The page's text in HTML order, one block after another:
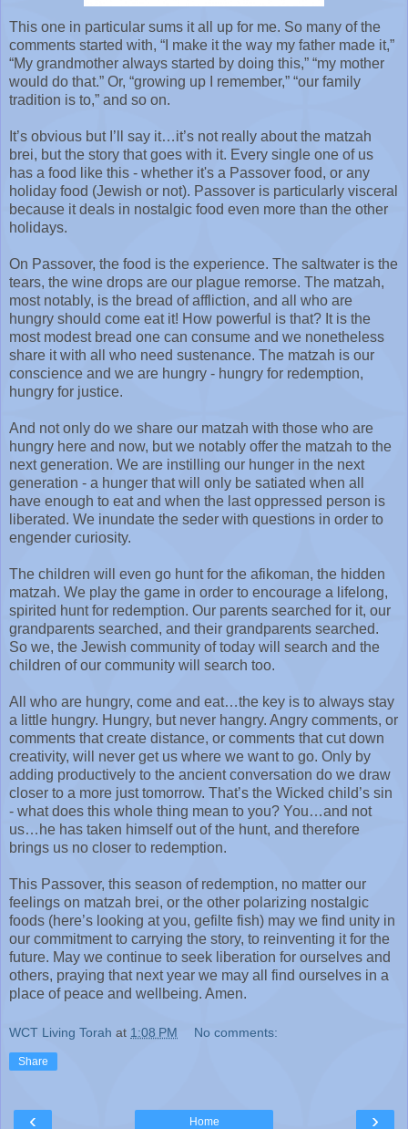
This one in particular sums it all up for me. So many of the
comments started with, “I make it the way my father made it,”
“My grandmother always started by doing this,” “my mother
would do that.” Or, “growing up I remember,” “our family
tradition is to,” and so on.
It’s obvious but I’ll say it…it’s not really about the matzah
brei, but the story that goes with it. Every single one of us
has a food like this - whether it's a Passover food, or any
holiday food (Jewish or not). Passover is particularly visceral
because it deals in nostalgic food even more than the other
holidays.
On Passover, the food is the experience. The saltwater is the
tears, the wine drops are our plague remorse. The matzah,
most notably, is the bread of affliction, and all who are
hungry should come eat it! How powerful is that? It is the
most modest bread one can consume and we nonetheless
share it with all who need sustenance. The matzah is our
conscience and we are hungry - hungry for redemption,
hungry for justice.
And not only do we share our matzah with those who are
hungry here and now, but we notably offer the matzah to the
next generation. We are instilling our hunger in the next
generation - a hunger that will only be satiated when all
have enough to eat and when the last oppressed person is
liberated. We inundate the seder with questions in order to
engender curiosity.
The children will even go hunt for the afikoman, the hidden
matzah. We play the game in order to encourage a lifelong,
spirited hunt for redemption. Our parents searched for it, our
grandparents searched, and their grandparents searched.
So we, the Jewish community of today will search and the
children of our community will search too.
All who are hungry, come and eat…the key is to always stay
a little hungry. Hungry, but never hangry. Angry comments, or
comments that create distance, or comments that cut down
creativity, will never get us where we want to go. Only by
adding productively to the ancient conversation do we draw
closer to a more just tomorrow. That’s the Wicked child’s sin
- what does this whole thing mean to you? You…and not
us…he has taken himself out of the hunt, and therefore
brings us no closer to redemption.
This Passover, this season of redemption, no matter our
feelings on matzah brei, or the other polarizing nostalgic
foods (here’s looking at you, gefilte fish) may we find unity in
our commitment to carrying the story, to reinventing it for the
future. May we continue to seek liberation for ourselves and
others, praying that next year we may all find ourselves in a
place of peace and wellbeing. Amen.
WCT Living Torah at 1:08 PM No comments:
Share
‹ ›
Home